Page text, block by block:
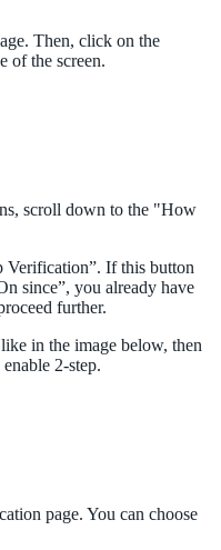
Then, click on the
of the screen.
scroll down to the "How
Verification”. If this button
since”, you already have
further.
in the image below, then
2-step.
page. You can choose